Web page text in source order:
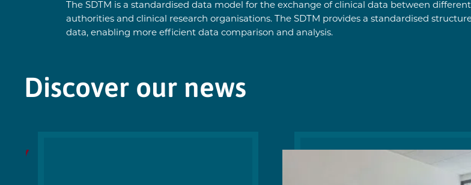
The SDTM is a standardised data model for the exchange of clinical data between
authorities and clinical research organisations. The SDTM provides a standardised
data, enabling more efficient data comparison and analysis.
Discover our news